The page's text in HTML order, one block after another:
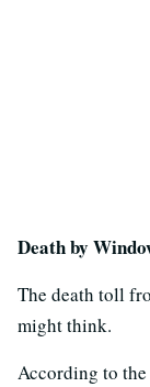
Death by
The death toll
might think.
According to the